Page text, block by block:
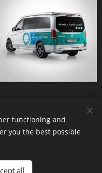
functioning and
you the best possible
all